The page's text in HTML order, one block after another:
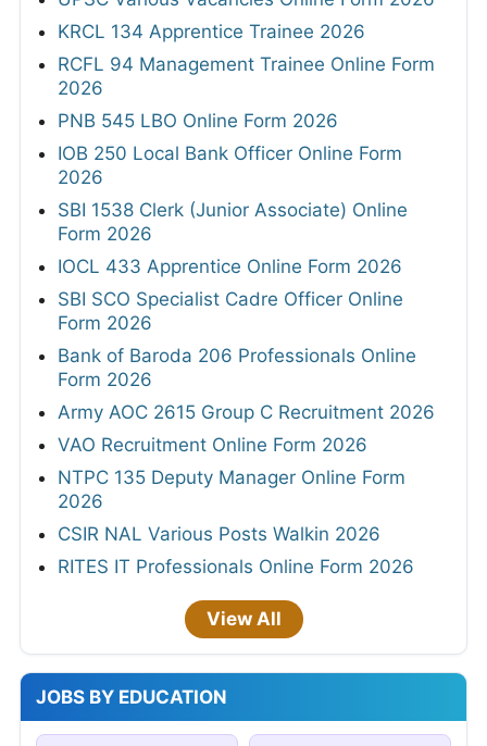
KRCL 134 Apprentice Trainee 2026
RCFL 94 Management Trainee Online Form
2026
PNB 545 LBO Online Form 2026
IOB 250 Local Bank Officer Online Form
2026
SBI 1538 Clerk (Junior Associate) Online
Form 2026
IOCL 433 Apprentice Online Form 2026
SBI SCO Specialist Cadre Officer Online
Form 2026
Bank of Baroda 206 Professionals Online
Form 2026
Army AOC 2615 Group C Recruitment 2026
VAO Recruitment Online Form 2026
NTPC 135 Deputy Manager Online Form
2026
CSIR NAL Various Posts Walkin 2026
RITES IT Professionals Online Form 2026
View All
JOBS BY EDUCATION